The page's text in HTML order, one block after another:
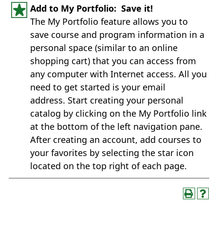
Add to My Portfolio: Save it!
The My Portfolio feature allows you to
save course and program information in a
personal space (similar to an online
shopping cart) that you can access from
any computer with Internet access. All you
need to get started is your email
address. Start creating your personal
catalog by clicking on the My Portfolio link
at the bottom of the left navigation pane.
After creating an account, add courses to
your favorites by selecting the star icon
located on the top right of each page.